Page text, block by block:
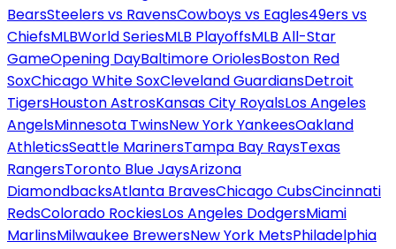
BearsSteelers vs RavensCowboys vs Eagles49ers vs
ChiefsMLBWorld SeriesMLB PlayoffsMLB All-Star
GameOpening DayBaltimore OriolesBoston Red
SoxChicago White SoxCleveland GuardiansDetroit
TigersHouston AstrosKansas City RoyalsLos Angeles
AngelsMinnesota TwinsNew York YankeesOakland
AthleticsSeattle MarinersTampa Bay RaysTexas
RangersToronto Blue JaysArizona
DiamondbacksAtlanta BravesChicago CubsCincinnati
RedsColorado RockiesLos Angeles DodgersMiami
MarlinsMilwaukee BrewersNew York MetsPhiladelphia